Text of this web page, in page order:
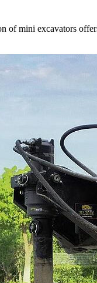
of mini excavators